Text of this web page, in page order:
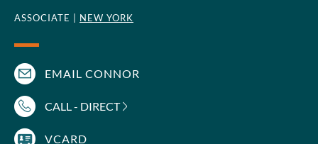
ASSOCIATE | NEW YORK
EMAIL CONNOR
CALL - DIRECT
VCARD